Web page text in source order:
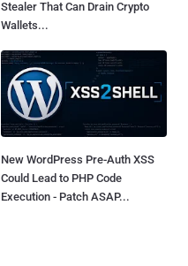
Stealer That Can Drain Crypto
Wallets...
New WordPress Pre-Auth XSS
Could Lead to PHP Code
Execution - Patch ASAP...